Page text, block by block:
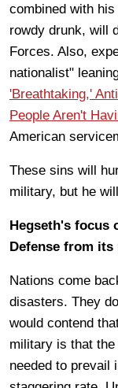
combined with
rowdy drunk, will
Forces. Also,
nationalist"
'Breathtaking,'
People Aren't
American
These sins will
military, but he
Hegseth's focus
Defense from its
Nations come
disasters. They
would contend
military is that
needed to prevail